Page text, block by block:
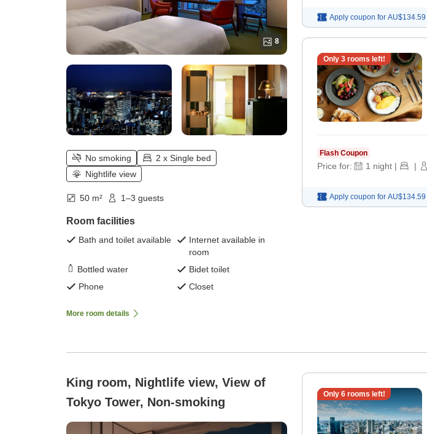
8
No smoking
2 x Single bed
Nightlife view
50 m² 1–3 guests
Room facilities
Bath and toilet available
Internet available in
room
Bottled water
Bidet toilet
Phone
Closet
More room details
Apply coupon for AU$134.59
Only 3rooms left!
Flash Coupon
Price for: 1 night | |
Apply coupon for AU$134.59
King room, Nightlife view, View of
Tokyo Tower, Non-smoking
Only 6rooms left!